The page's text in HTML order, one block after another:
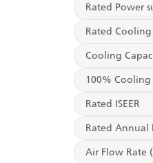
Rated Power
Rated
Cooling
100% Cooling
Rated ISEER
Rated Annual
Air Flow Rate